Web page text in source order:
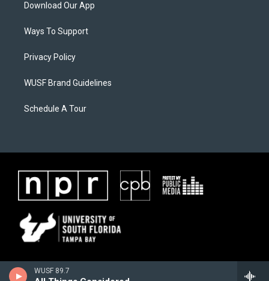
WUSF 89.7
Download Our App
Ways To Support
Privacy Policy
WUSF Brand Guidelines
Schedule A Tour